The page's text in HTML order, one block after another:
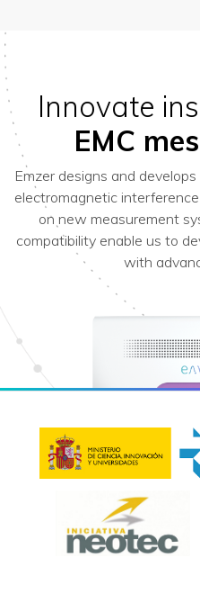
Innovate
EMC
Emzer designs and
electromagnetic
on new measurement
compatibility enable us to
with